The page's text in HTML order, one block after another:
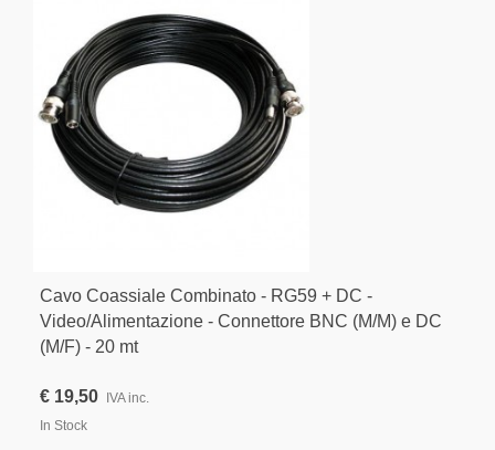
Cavo Coassiale Combinato - RG59 + DC -
Video/Alimentazione - Connettore BNC (M/M) e DC
(M/F) - 20 mt
€ 19,50 IVA inc.
In Stock